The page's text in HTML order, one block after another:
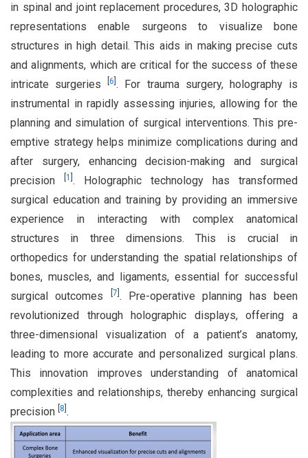
in spinal and joint replacement procedures, 3D holographic
representations enable surgeons to visualize bone
structures in high detail. This aids in making precise cuts
and alignments, which are critical for the success of these
intricate surgeries[6 . For trauma surgery, holography is
instrumental in rapidly assessing injuries, allowing for the
planning and simulation of surgical interventions. This pre-
emptive strategy helps minimize complications during and
after surgery, enhancing decision-making and surgical
precision
1 . Holographic technology has transformed
surgical education and training by providing an immersive
experience in interacting with complex anatomical
structures in three dimensions. This is crucial in
orthopedics for understanding the spatial relationships of
bones, muscles, and ligaments, essential for successful
surgical outcomes
7 . Pre-operative planning has been
revolutionized through holographic displays, offering a
three-dimensional visualization of a patient’s anatomy,
leading to more accurate and personalized surgical plans.
This innovation improves understanding of anatomical
complexities and relationships, thereby enhancing surgical
precision 8 .